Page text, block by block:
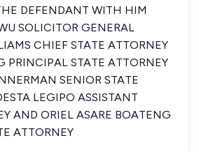
DEFENDANT WITH HIM
SOLICITOR GENERAL
CHIEF STATE ATTORNEY
PRINCIPAL STATE ATTORNEY
SENIOR STATE
LEGIPO ASSISTANT
AND ORIEL ASARE BOATENG
ATTORNEY